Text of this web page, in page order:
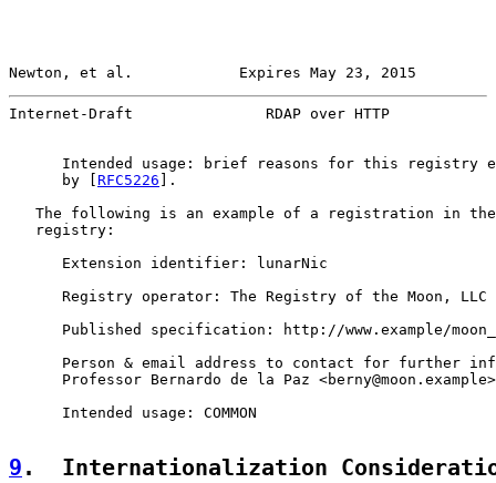
Newton, et al.            Expires May 23, 2015
Internet-Draft               RDAP over HTTP
Intended usage: brief reasons for this registry
      by [
RFC5226 ].
The following is an example of a registration in
   registry:
      Extension identifier: lunarNic
      Registry operator: The Registry of the Moon, LLC
Published specification: http://www.example/
Person & email address to contact for further
      Professor Bernardo de la Paz <berny@moon.example>
      Intended usage: COMMON
9 .  Internationalization